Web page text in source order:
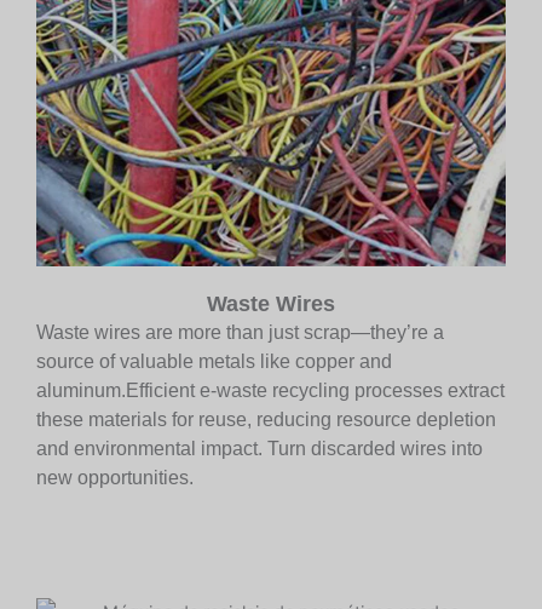
Waste Wires
Waste wires are more than just scrap—they’re a
source of valuable metals like copper and
aluminum.Efficient e-waste recycling processes extract
these materials for reuse, reducing resource depletion
and environmental impact. Turn discarded wires into
new opportunities.